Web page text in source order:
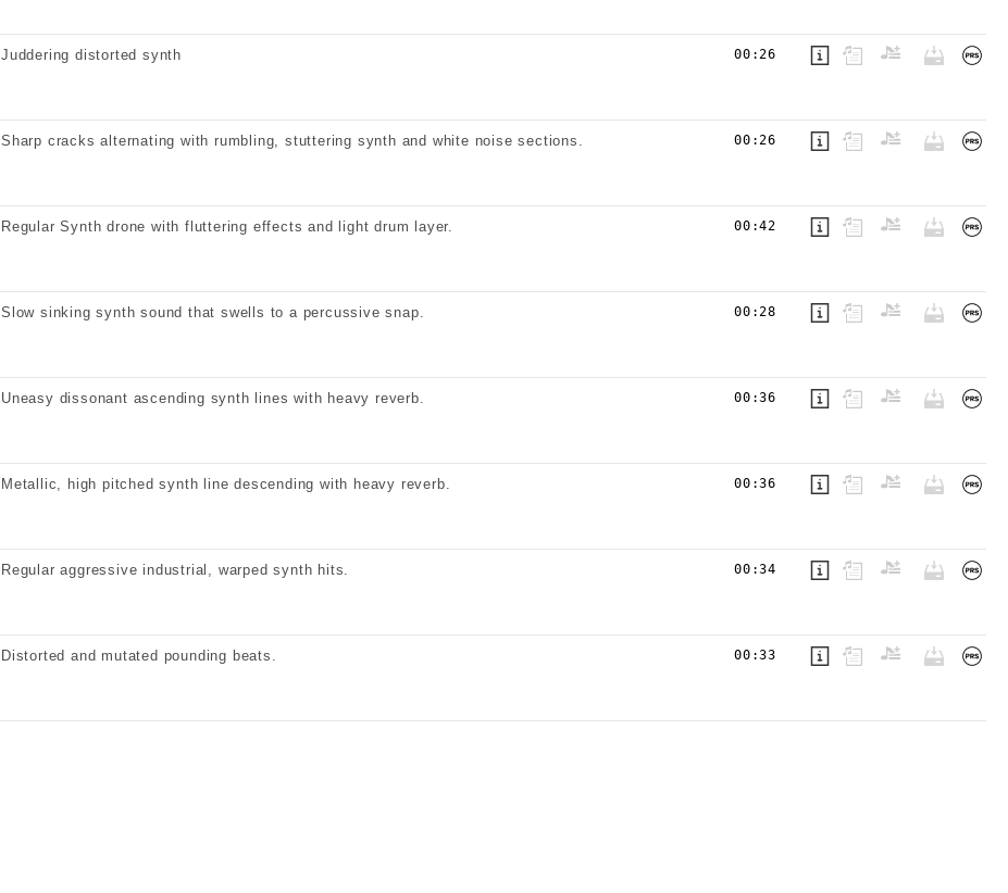
Juddering distorted synth 00:26
Sharp cracks alternating with rumbling, stuttering synth and white noise sections. 00:26
Regular Synth drone with fluttering effects and light drum layer. 00:42
Slow sinking synth sound that swells to a percussive snap. 00:28
Uneasy dissonant ascending synth lines with heavy reverb. 00:36
Metallic, high pitched synth line descending with heavy reverb. 00:36
Regular aggressive industrial, warped synth hits. 00:34
Distorted and mutated pounding beats. 00:33